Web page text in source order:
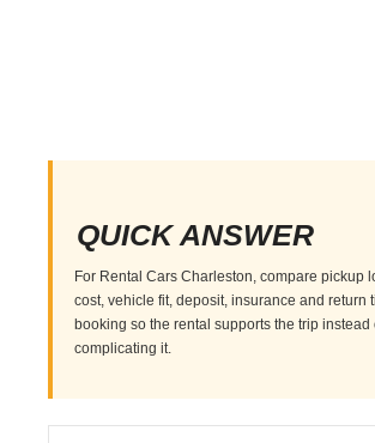
QUICK ANSWER
For Rental Cars Charleston, compare pickup
cost, vehicle fit, deposit, insurance and return
booking so the rental supports the trip instead
complicating it.